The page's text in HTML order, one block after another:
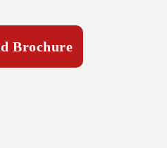
Brochure